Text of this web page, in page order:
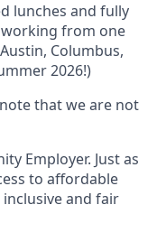
lunches and fully
from one
Columbus,
2026!)
that we are not
Employer. Just as
to affordable
and fair